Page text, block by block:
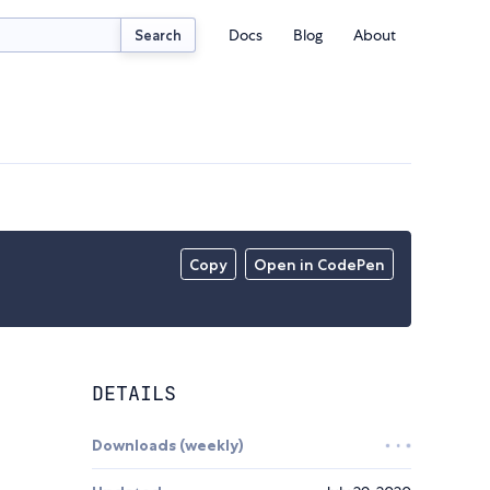
Search Docs Blog About
Copy Open in CodePen
DETAILS
Downloads (weekly)